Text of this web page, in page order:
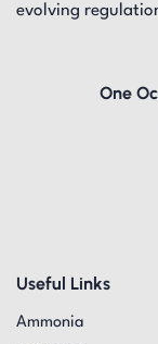
evolving
Useful Links
Ammonia
One